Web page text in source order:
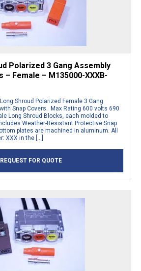
Polarized 3 Gang Assembly
– Female – M135000-XXXB-
Shroud Polarized Female 3 Gang
Snap Covers. Max Rating 600 volts 690
Long Shroud Blocks, each molded to
Weather-Resistant Protective Snap
plates are machined in aluminum. All
XXX in the […]
REQUEST FOR QUOTE